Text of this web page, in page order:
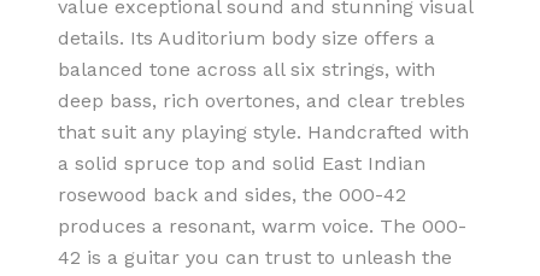
value exceptional sound and stunning visual
details. Its Auditorium body size offers a
balanced tone across all six strings, with
deep bass, rich overtones, and clear trebles
that suit any playing style. Handcrafted with
a solid spruce top and solid East Indian
rosewood back and sides, the 000-42
produces a resonant, warm voice. The 000-
42 is a guitar you can trust to unleash the